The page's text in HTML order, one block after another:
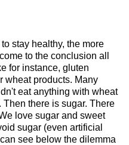
stay healthy, the more
to the conclusion all
for instance, gluten
wheat products. Many
eat anything with wheat
Then there is sugar. There
love sugar and sweet
sugar (even artificial
see below the dilemma